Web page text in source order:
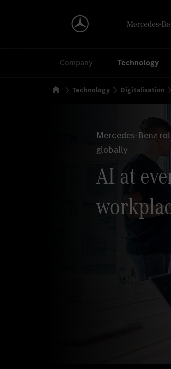
Company Technology
HomeTechnology Digitalisation
Mercedes-Benz
globally
AI at